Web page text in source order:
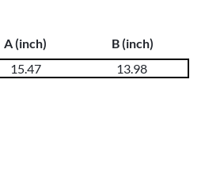
A (inch)
B (inch)
15.47 13.98